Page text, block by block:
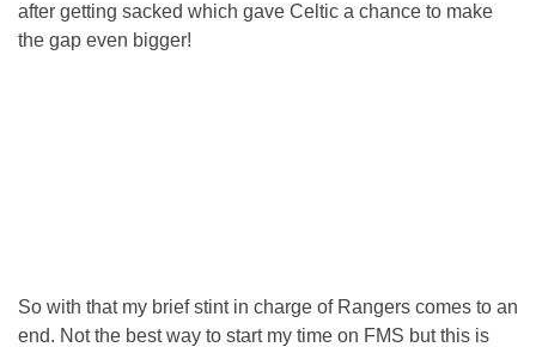
after getting sacked which gave Celtic a chance to make
the gap even bigger!
So with that my brief stint in charge of Rangers comes to an
end. Not the best way to start my time on FMS but this is